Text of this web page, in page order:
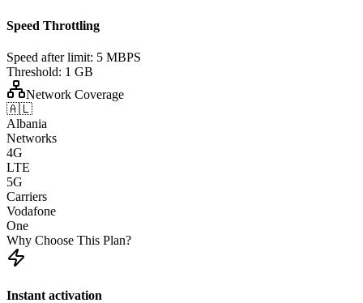
Speed Throttling
Speed after limit: 5 MBPS
Threshold: 1 GB
Network Coverage
🇦🇱
Albania
Networks
4G
LTE
5G
Carriers
Vodafone
One
Why Choose This Plan?
Instant activation